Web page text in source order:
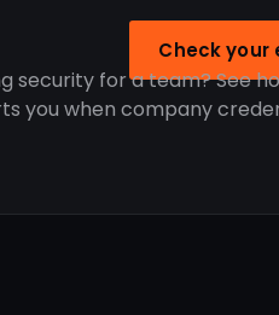
Check your
security for a team? See
you when company